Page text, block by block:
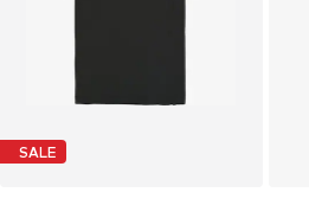
SALE